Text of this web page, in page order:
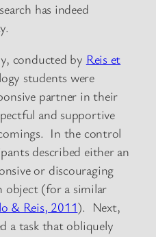
has indeed
conducted by Reis et
students were
partner in their
and supportive
In the control
described either an
or discouraging
object (for a similar
& Reis, 2011). Next,
a task that obliquely